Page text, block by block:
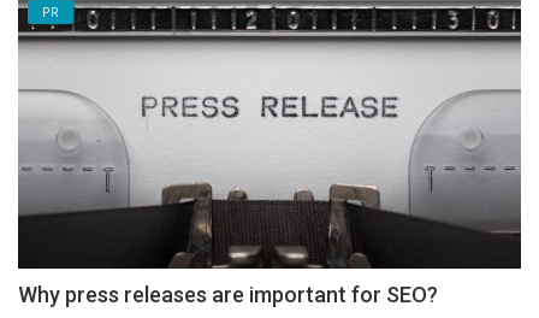
PR
Why press releases are important for SEO?